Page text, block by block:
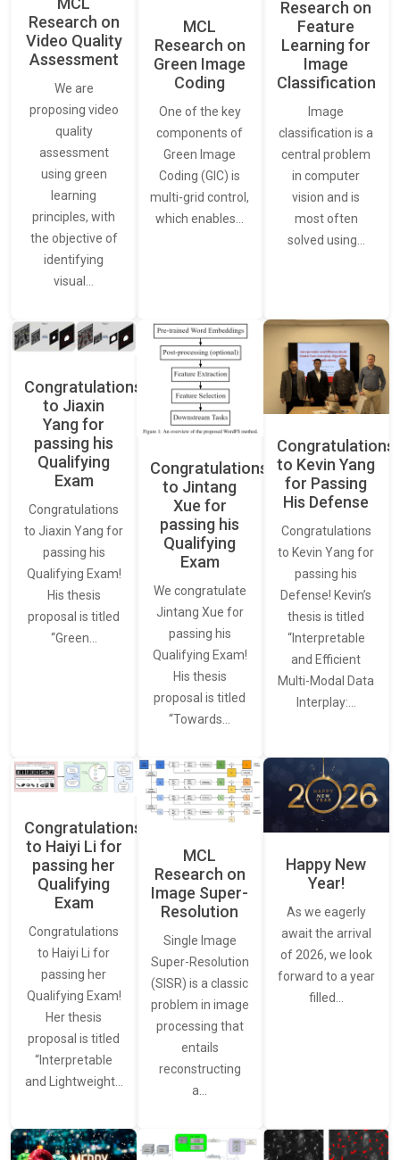
Research on
Video Quality
Assessment
We are
proposing video
quality
assessment
using green
learning
principles, with
the objective of
identifying
visual…
MCL
Research on
Green Image
Coding
One of the key
components of
Green Image
Coding (GIC) is
multi-grid control,
which enables…
Research on
Feature
Learning for
Image
Classification
Image
classification is a
central problem
in computer
vision and is
most often
solved using…
Congratulations
to Jiaxin
Yang for
passing his
Qualifying
Exam
Congratulations
to Jiaxin Yang for
passing his
Qualifying Exam!
His thesis
proposal is titled
“Green…
Congratulations
to Jintang
Xue for
passing his
Qualifying
Exam
We congratulate
Jintang Xue for
passing his
Qualifying Exam!
His thesis
proposal is titled
“Towards…
Congratulations
to Kevin Yang
for Passing
His Defense
Congratulations
to Kevin Yang for
passing his
Defense! Kevin’s
thesis is titled
“Interpretable
and Efficient
Multi-Modal Data
Interplay:…
Congratulations
to Haiyi Li for
passing her
Qualifying
Exam
Congratulations
to Haiyi Li for
passing her
Qualifying Exam!
Her thesis
proposal is titled
“Interpretable
and Lightweight…
MCL
Research on
Image Super-
Resolution
Single Image
Super-Resolution
(SISR) is a classic
problem in image
processing that
entails
reconstructing
a…
Happy New
Year!
As we eagerly
await the arrival
of 2026, we look
forward to a year
filled…